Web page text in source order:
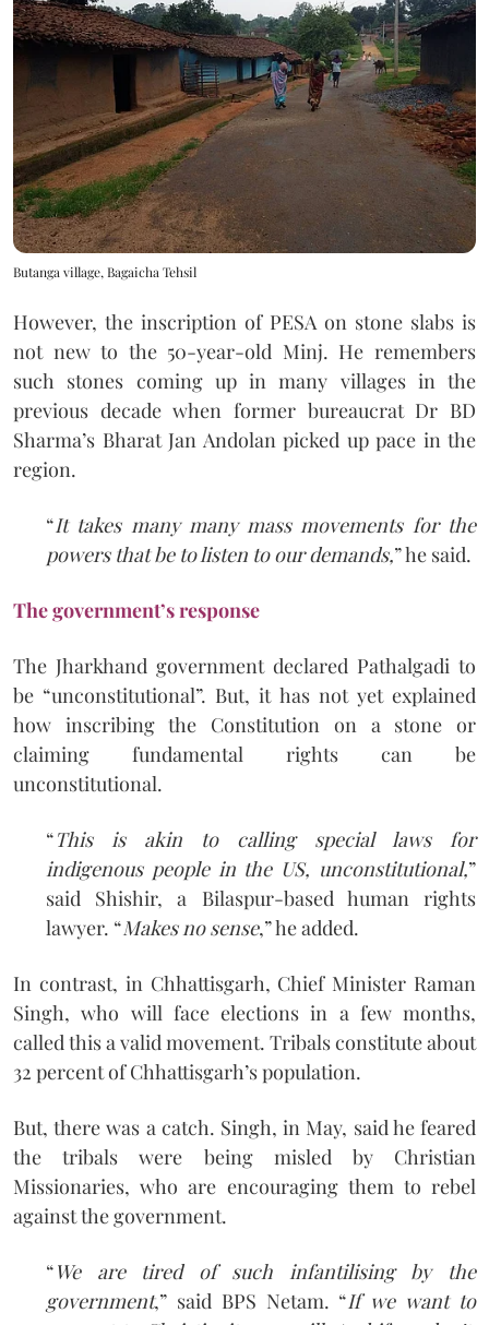
Butanga village, Bagaicha Tehsil
However, the inscription of PESA on stone slabs is
not new to the 50-year-old Minj. He remembers
such stones coming up in many villages in the
previous decade when former bureaucrat Dr BD
Sharma’s Bharat Jan Andolan picked up pace in the
region.
“It takes many many mass movements for the
powers that be to listen to our demands,” he said.
The government’s response
The Jharkhand government declared Pathalgadi to
be “unconstitutional”. But, it has not yet explained
how inscribing the Constitution on a stone or
claiming fundamental rights can be
unconstitutional.
“This is akin to calling special laws for
indigenous people in the US, unconstitutional,”
said Shishir, a Bilaspur-based human rights
lawyer. “Makes no sense,” he added.
In contrast, in Chhattisgarh, Chief Minister Raman
Singh, who will face elections in a few months,
called this a valid movement. Tribals constitute about
32 percent of Chhattisgarh’s population.
But, there was a catch. Singh, in May, said he feared
the tribals were being misled by Christian
Missionaries, who are encouraging them to rebel
against the government.
“We are tired of such infantilising by the
government,” said BPS Netam. “If we want to